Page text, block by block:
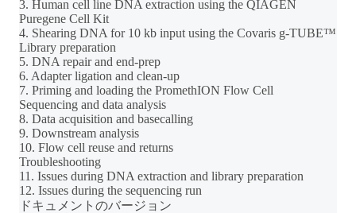
3. Human cell line DNA extraction using the QIAGEN
Puregene Cell Kit
4. Shearing DNA for 10 kb input using the Covaris g-TUBE™
Library preparation
5. DNA repair and end-prep
6. Adapter ligation and clean-up
7. Priming and loading the PromethION Flow Cell
Sequencing and data analysis
8. Data acquisition and basecalling
9. Downstream analysis
10. Flow cell reuse and returns
Troubleshooting
11. Issues during DNA extraction and library preparation
12. Issues during the sequencing run
ドキュメントのバージョン